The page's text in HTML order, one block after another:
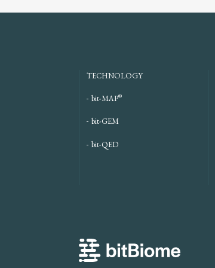
TECHNOLOGY
bit-MAP®
bit-GEM
bit-QED